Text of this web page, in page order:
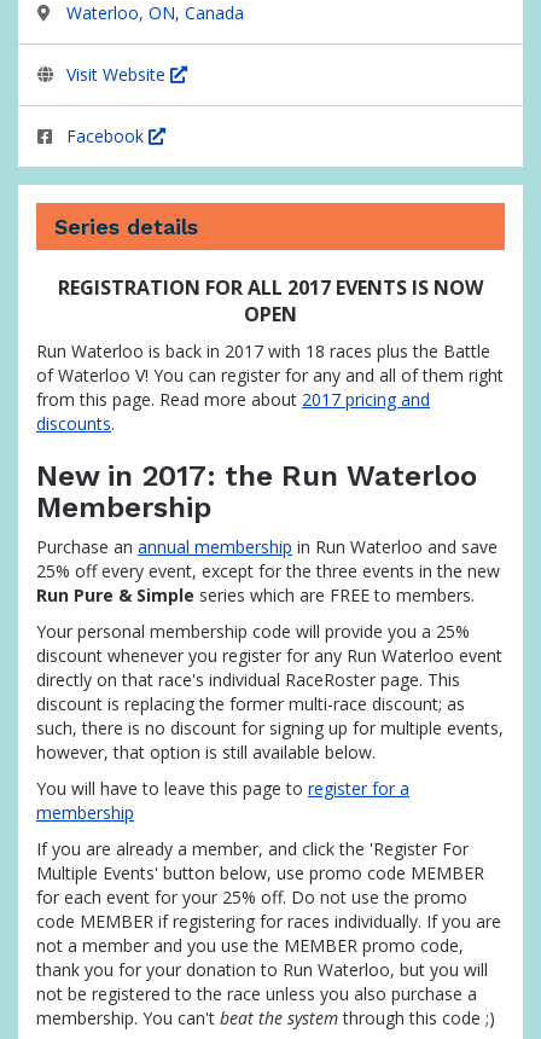
Waterloo, ON, Canada
Visit Website
Facebook
Series details
REGISTRATION FOR ALL 2017 EVENTS IS NOW
OPEN
Run Waterloo is back in 2017 with 18 races plus the Battle
of Waterloo V! You can register for any and all of them right
from this page. Read more about 2017 pricing and
discounts.
New in 2017: the Run Waterloo
Membership
Purchase an annual membership in Run Waterloo and save
25% off every event, except for the three events in the new
Run Pure & Simple series which are FREE to members.
Your personal membership code will provide you a 25%
discount whenever you register for any Run Waterloo event
directly on that race's individual RaceRoster page. This
discount is replacing the former multi-race discount; as
such, there is no discount for signing up for multiple events,
however, that option is still available below.
You will have to leave this page to register for a
membership
If you are already a member, and click the 'Register For
Multiple Events' button below, use promo code MEMBER
for each event for your 25% off. Do not use the promo
code MEMBER if registering for races individually. If you are
not a member and you use the MEMBER promo code,
thank you for your donation to Run Waterloo, but you will
not be registered to the race unless you also purchase a
membership. You can't beat the systemthrough this code ;)